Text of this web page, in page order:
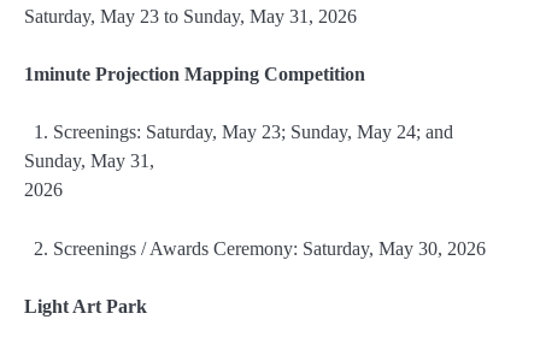
Saturday, May 23 to Sunday, May 31, 2026
1minute Projection Mapping Competition
1. Screenings: Saturday, May 23; Sunday, May 24; and
Sunday, May 31,
2026
2. Screenings / Awards Ceremony: Saturday, May 30, 2026
Light Art Park